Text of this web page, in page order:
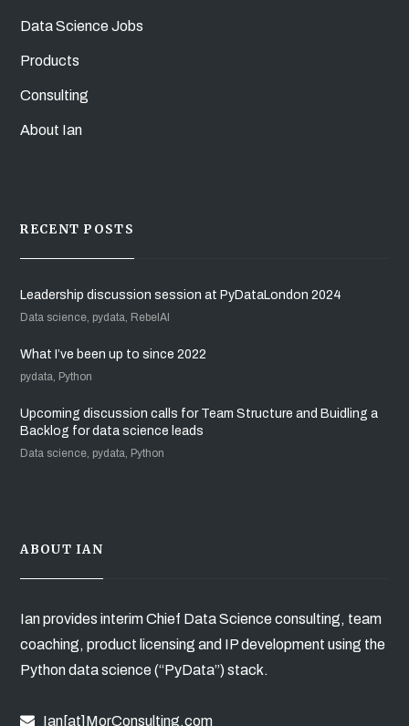
Data Science Jobs
Products
Consulting
About Ian
RECENT POSTS
Leadership discussion session at PyDataLondon 2024
Data science, pydata, RebelAI
What I’ve been up to since 2022
pydata, Python
Upcoming discussion calls for Team Structure and Buidling a
Backlog for data science leads
Data science, pydata, Python
ABOUT IAN
Ian provides interim Chief Data Science consulting, team
coaching, product licensing and IP development using the
Python data science (“PyData”) stack.
Ian[at]MorConsulting.com